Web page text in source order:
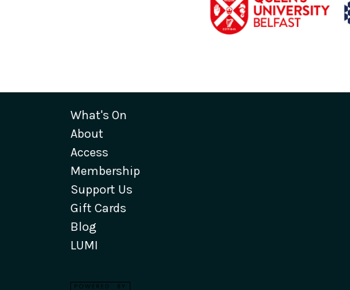
What's On
About
Access
Membership
Support Us
Gift Cards
Blog
LUMI